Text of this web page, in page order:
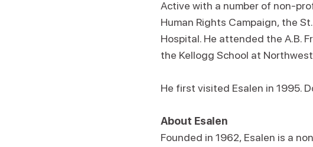
Active with a number of non-
Human Rights Campaign, the
Hospital. He attended the A.B.
the Kellogg School at
He first visited Esalen in 1995.
About Esalen
Founded in 1962, Esalen is a